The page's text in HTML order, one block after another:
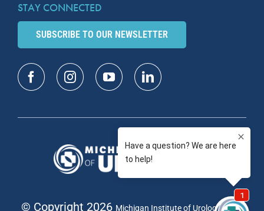
STAY CONNECTED
SUBSCRIBE TO OUR NEWSLETTER
© Copyright 2026 Michigan Institute of Urology| All